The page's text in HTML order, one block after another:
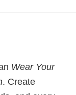
Wear Your
. Create